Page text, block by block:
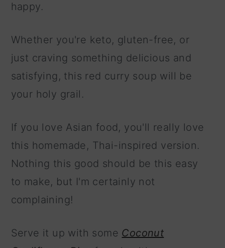
happy.
Whether you're keto, gluten-free, or
just craving something delicious and
satisfying, this red curry soup will be
your holy grail.
If you love Asian food, you'll really love
this homemade, Thai-inspired version.
Nothing this good should be this easy
to make, but I'm certainly not
complaining!
Serve it up with some Coconut